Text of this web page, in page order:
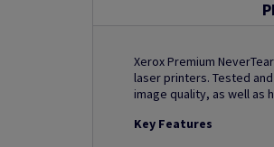
Xerox Premium
laser printers. Tested
image quality, as well as
Key Features